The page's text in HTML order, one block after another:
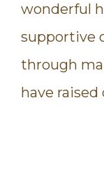
wonderful
supportive
through
have